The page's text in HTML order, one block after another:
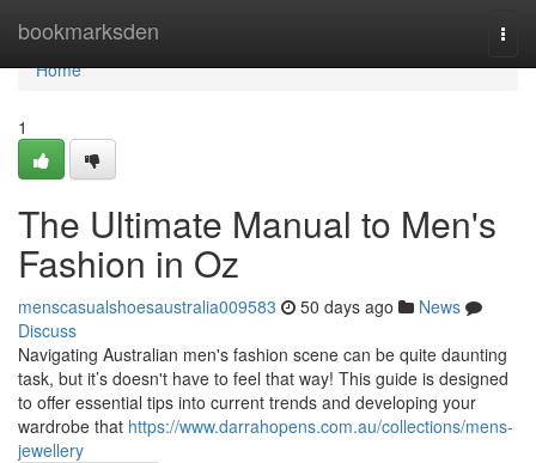
bookmarksden
Home
Home
1
The Ultimate Manual to Men's
Fashion in Oz
menscasualshoesaustralia009583 50 days ago
News
Discuss
Navigating Australian men's fashion scene can be quite daunting
task, but it’s doesn't have to feel that way! This guide is designed
to offer essential tips into current trends and developing your
wardrobe that https://www.darrahopens.com.au/collections/mens-
jewellery